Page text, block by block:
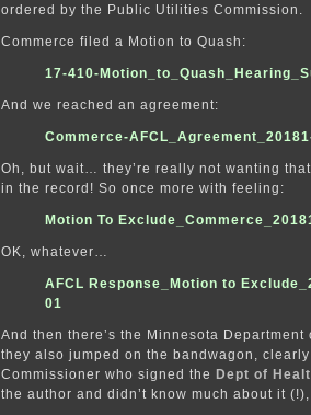
ordered by the Public Utilities Commission.
Commerce filed a Motion to Quash:
17-410-
And we reached an agreement:
Commerce-
Oh, but wait… they’re really not wanting
in the record! So once more with feeling:
Motion To
OK, whatever…
AFCL Response_Motion to
01
And then there’s the Minnesota
they also jumped on the bandwagon,
Commissioner who signed the Dept of
the author and didn’t know much about it